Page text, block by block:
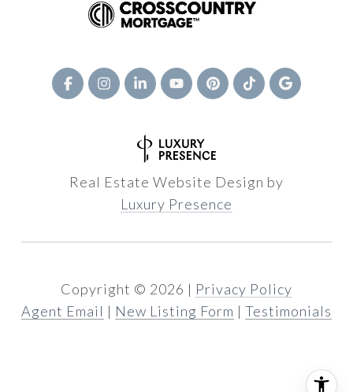
Real Estate Website Design by
Luxury Presence
Copyright © 2026 | Privacy Policy
Agent Email | New Listing Form | Testimonials